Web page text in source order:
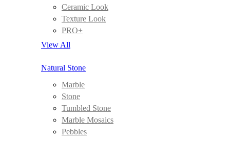
Ceramic Look
Texture Look
PRO+
View All
Natural Stone
Marble
Stone
Tumbled Stone
Marble Mosaics
Pebbles